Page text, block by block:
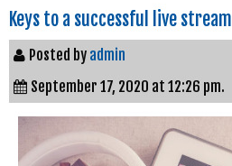
Keys to a successful live stream
Posted by admin
September 17, 2020 at 12:26 pm.